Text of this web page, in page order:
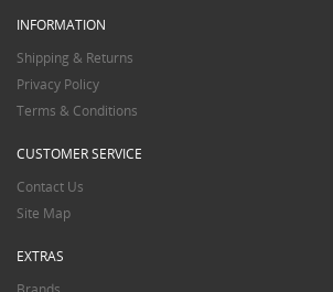
INFORMATION
Shipping & Returns
Privacy Policy
Terms & Conditions
CUSTOMER SERVICE
Contact Us
Site Map
EXTRAS